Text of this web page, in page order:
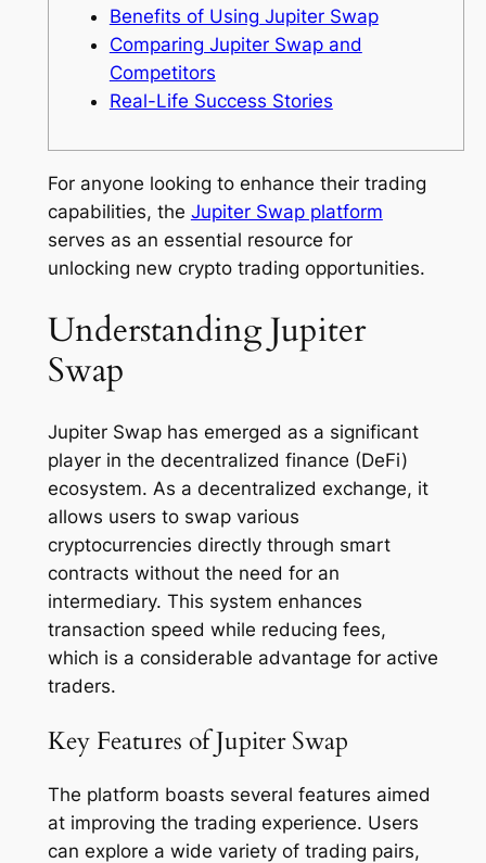
Benefits of Using Jupiter Swap
Comparing Jupiter Swap and
Competitors
Real-Life Success Stories
For anyone looking to enhance their trading
capabilities, the Jupiter Swap platform
serves as an essential resource for
unlocking new crypto trading opportunities.
Understanding Jupiter
Swap
Jupiter Swap has emerged as a significant
player in the decentralized finance (DeFi)
ecosystem. As a decentralized exchange, it
allows users to swap various
cryptocurrencies directly through smart
contracts without the need for an
intermediary. This system enhances
transaction speed while reducing fees,
which is a considerable advantage for active
traders.
Key Features of Jupiter Swap
The platform boasts several features aimed
at improving the trading experience. Users
can explore a wide variety of trading pairs,